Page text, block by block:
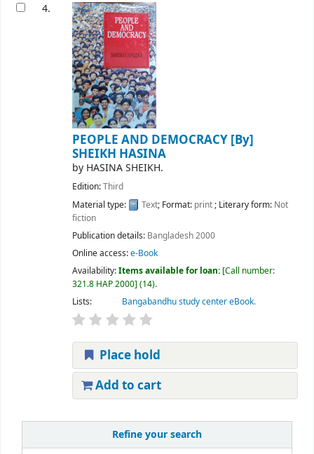
Refine your search
4.
PEOPLE AND DEMOCRACY [By]
SHEIKH HASINA
by HASINA SHEIKH.
Edition:Third
Material type:
Text; Format: print; Literary form: Not
fiction
Publication details: Bangladesh2000
Online access:e-Book
Availability:Items available for loan: Call number:
321.8 HAP 2000 (14).
Lists:
Bangabandhu study center eBook.
Place hold
Add to cart